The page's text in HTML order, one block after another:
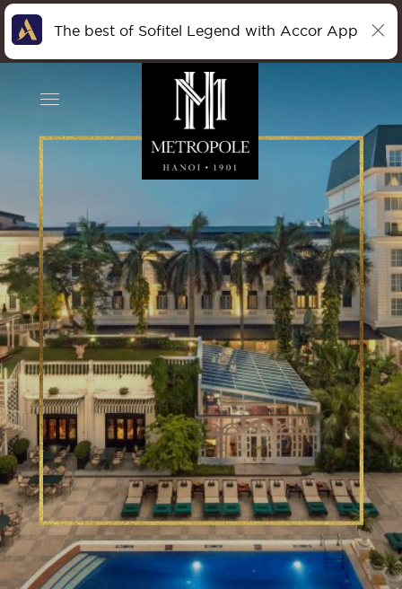
The best of Sofitel Legend with Accor App